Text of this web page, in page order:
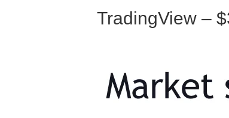
TradingView –